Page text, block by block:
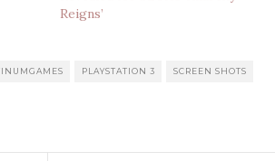
Reigns’
PLAYSTATION 3 SCREEN SHOTS